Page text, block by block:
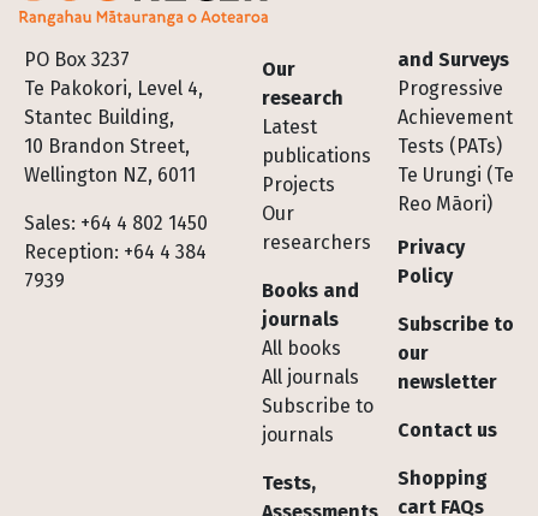
PO Box 3237
Te Pakokori, Level 4,
Stantec Building,
10 Brandon Street,
Wellington NZ, 6011
Sales: +64 4 802 1450
Reception: +64 4 384
7939
Footer
Our
research
Latest
publications
Projects
Our
researchers
Books and
journals
All books
All journals
Subscribe to
journals
Tests,
and Surveys
Progressive
Achievement
Tests (PATs)
Te Urungi (Te
Reo Māori)
Privacy
Policy
Subscribe to
our
newsletter
Contact us
Shopping
cart FAQs